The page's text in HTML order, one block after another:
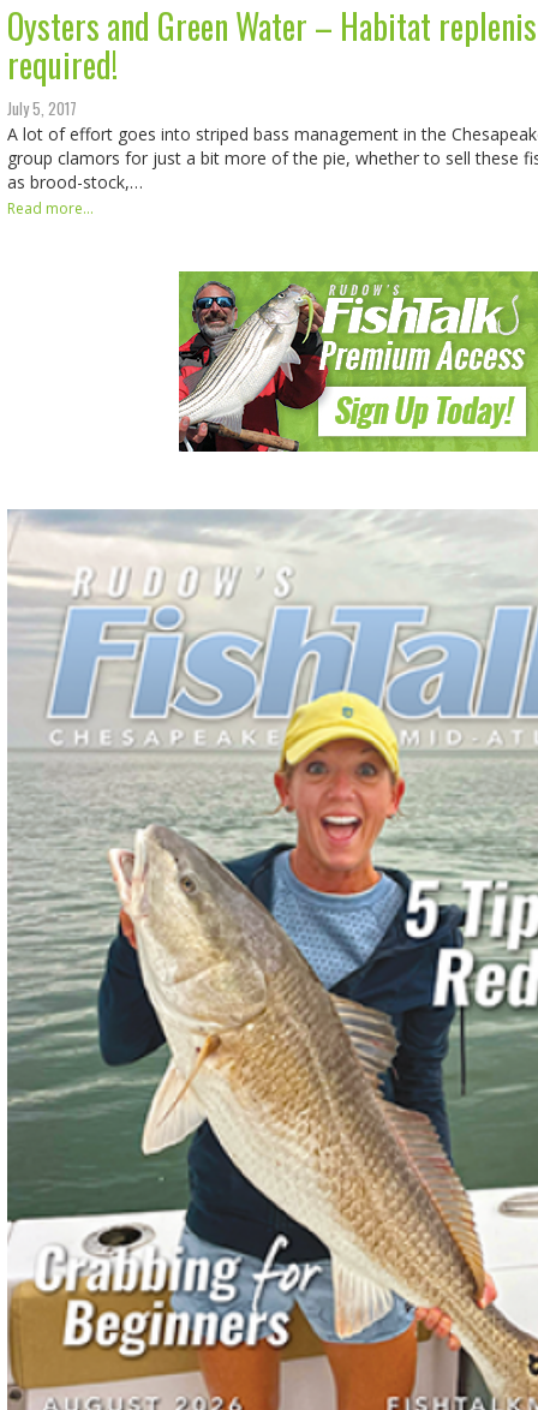
Oysters and Green Water – Habitat
required!
July 5, 2017
A lot of effort goes into striped bass management in the
group clamors for just a bit more of the pie, whether to sell these
as brood-stock,…
Read more...